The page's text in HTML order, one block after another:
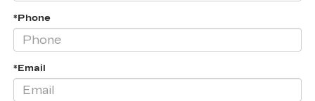
*Phone
*Email